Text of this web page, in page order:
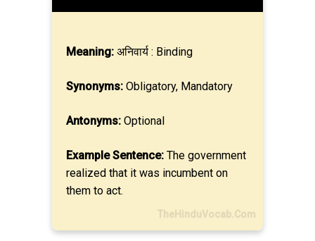
Meaning: अनिवार्य : Binding
Synonyms: Obligatory, Mandatory
Antonyms: Optional
Example Sentence: The government
realized that it was incumbent on
them to act.
TheHinduVocab.Com